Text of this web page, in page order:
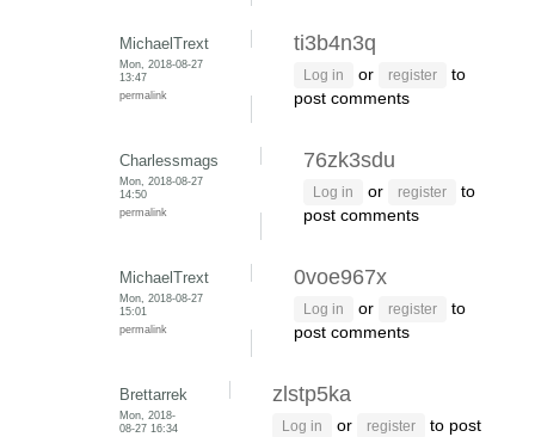
MichaelTrext
Mon, 2018-08-27
13:47
permalink
ti3b4n3q
Log in or register
to
post comments
Charlessmags
Mon, 2018-08-27
14:50
permalink
76zk3sdu
Log in or register
to
post comments
MichaelTrext
Mon, 2018-08-27
15:01
permalink
0voe967x
Log in or register
to
post comments
Brettarrek
Mon, 2018-
08-27 16:34
zlstp5ka
Log in or register
to post